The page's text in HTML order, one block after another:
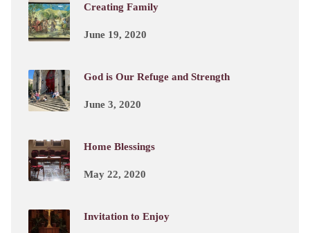
Creating Family
June 19, 2020
God is Our Refuge and Strength
June 3, 2020
Home Blessings
May 22, 2020
Invitation to Enjoy